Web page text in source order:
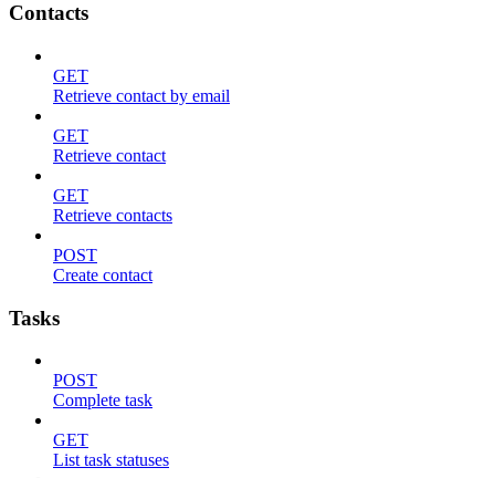
Contacts
GET
Retrieve contact by email
GET
Retrieve contact
GET
Retrieve contacts
POST
Create contact
Tasks
POST
Complete task
GET
List task statuses